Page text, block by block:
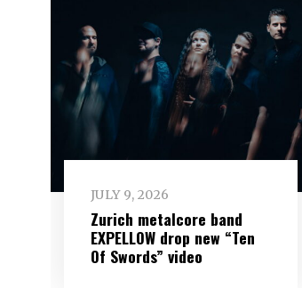
JULY 9, 2026
Zurich metalcore band
EXPELLOW drop new “Ten
Of Swords” video